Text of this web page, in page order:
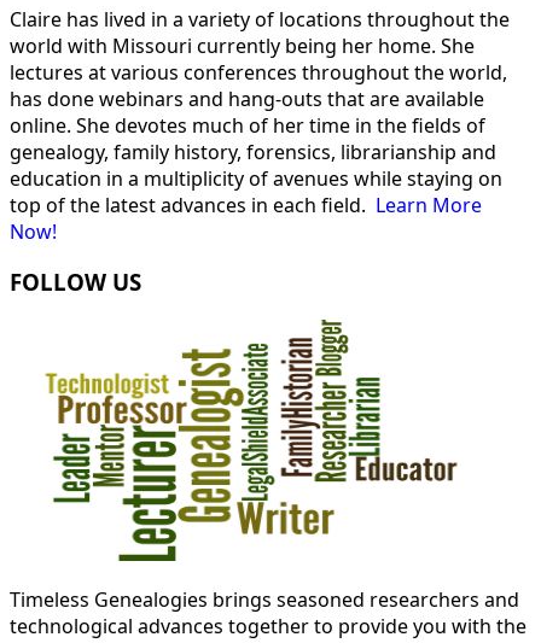
Claire has lived in a variety of locations throughout the
world with Missouri currently being her home. She
lectures at various conferences throughout the world,
has done webinars and hang-outs that are available
online. She devotes much of her time in the fields of
genealogy, family history, forensics, librarianship and
education in a multiplicity of avenues while staying on
top of the latest advances in each field. Learn More
Now!
FOLLOW US
Timeless Genealogies brings seasoned researchers and
technological advances together to provide you with the